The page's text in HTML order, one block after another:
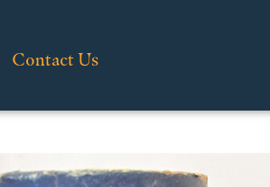
Contact Us